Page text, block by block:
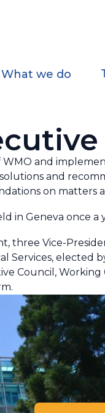
What we do
and
and
on
in Geneva once a
three Vice-
elected
Council,